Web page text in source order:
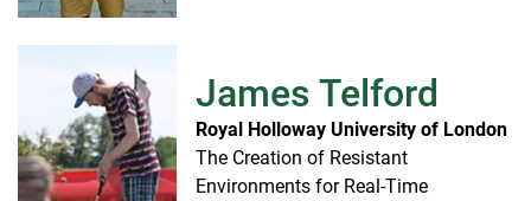
James Telford
Royal Holloway University of London
The Creation of Resistant
Environments for Real-Time